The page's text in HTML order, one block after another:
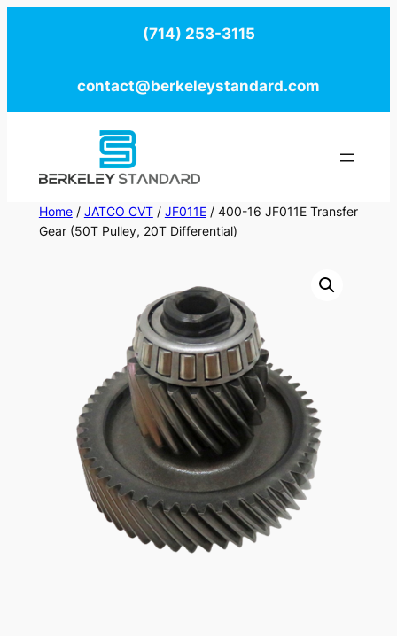
(714) 253-3115
contact@berkeleystandard.com
Home/ JATCO CVT/ JF011E/ 400-16 JF011E Transfer
Gear (50T Pulley, 20T Differential)